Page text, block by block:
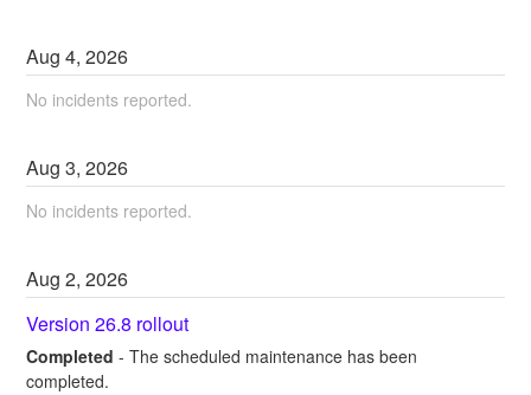
Aug4,2026
No incidents reported.
Aug3,2026
No incidents reported.
Aug2,2026
Version 26.8 rollout
Completed -The scheduled maintenance has been
completed.